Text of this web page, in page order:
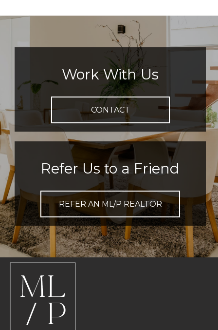
Work With Us
CONTACT
Refer Us to a Friend
REFER AN ML/P REALTOR